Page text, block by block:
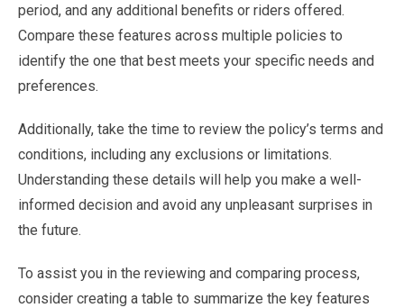
period, and any additional benefits or riders offered.
Compare these features across multiple policies to
identify the one that best meets your specific needs and
preferences.
Additionally, take the time to review the policy’s terms and
conditions, including any exclusions or limitations.
Understanding these details will help you make a well-
informed decision and avoid any unpleasant surprises in
the future.
To assist you in the reviewing and comparing process,
consider creating a table to summarize the key features